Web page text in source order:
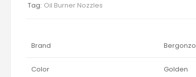
Tag: Oil Burner Nozzles
Brand Bergonzo
Color Golden